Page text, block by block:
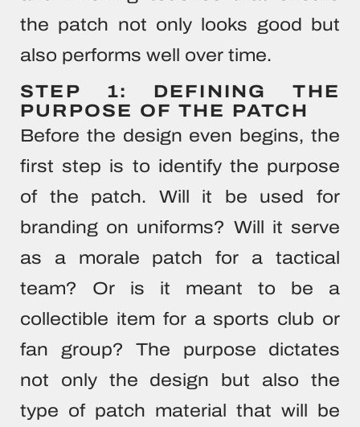
the patch not only looks good but
also performs well over time.
STEP 1: DEFINING THE
PURPOSE OF THE PATCH
Before the design even begins, the
first step is to identify the purpose
of the patch. Will it be used for
branding on uniforms? Will it serve
as a morale patch for a tactical
team? Or is it meant to be a
collectible item for a sports club or
fan group? The purpose dictates
not only the design but also the
type of patch material that will be